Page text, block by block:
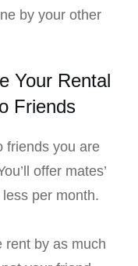
by your other
Your Rental
Friends
friends you are
offer mates’
per month.
rent by as much